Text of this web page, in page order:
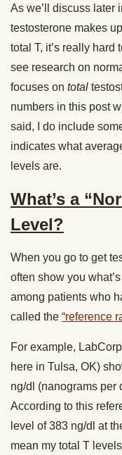
As we’ll discuss later
testosterone makes
total T, it’s really hard
see research on
focuses on total
numbers in this post
said, I do include
indicates what
levels are.
What’s a
Level?
When you go to get
often show you
among patients who
called the “reference
For example,
here in Tulsa, OK)
ng/dl (nanograms per
According to this
level of 383 ng/dl at
mean my total T